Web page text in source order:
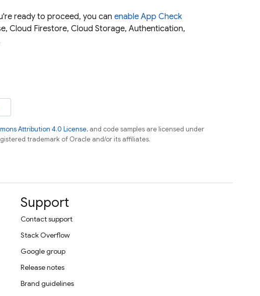
ready to proceed, you can enable App Check
, Cloud Firestore, Cloud Storage, Authentication,
Attribution 4.0 License, and code samples are licensed under
trademark of Oracle and/or its affiliates.
Support
Contact support
Stack Overflow
Google group
Release notes
Brand guidelines